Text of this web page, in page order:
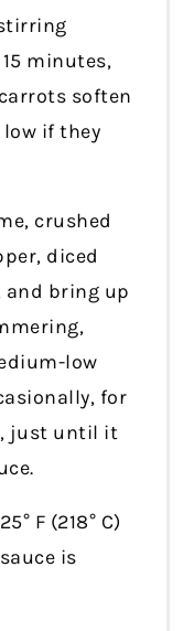
minutes,
soften
if they
crushed
diced
and bring up
low
for
just until it
F (218° C)
is